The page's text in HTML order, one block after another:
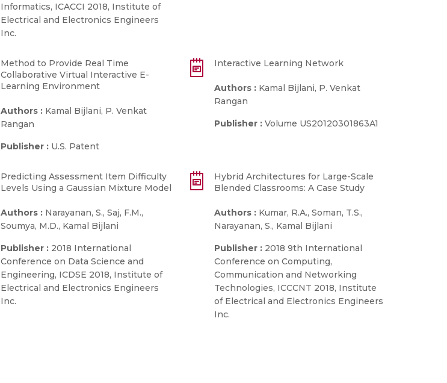
Informatics, ICACCI 2018, Institute of
Electrical and Electronics Engineers
Inc.
Method to Provide Real Time
Collaborative Virtual Interactive E-
Learning Environment
Authors : Kamal Bijlani, P. Venkat
Rangan
Publisher : U.S. Patent
Interactive Learning Network
Authors : Kamal Bijlani, P. Venkat
Rangan
Publisher : Volume US20120301863A1
Predicting Assessment Item Difficulty
Levels Using a Gaussian Mixture Model
Authors : Narayanan, S., Saj, F.M.,
Soumya, M.D., Kamal Bijlani
Publisher : 2018 International
Conference on Data Science and
Engineering, ICDSE 2018, Institute of
Electrical and Electronics Engineers
Inc.
Hybrid Architectures for Large-Scale
Blended Classrooms: A Case Study
Authors : Kumar, R.A., Soman, T.S.,
Narayanan, S., Kamal Bijlani
Publisher : 2018 9th International
Conference on Computing,
Communication and Networking
Technologies, ICCCNT 2018, Institute
of Electrical and Electronics Engineers
Inc.